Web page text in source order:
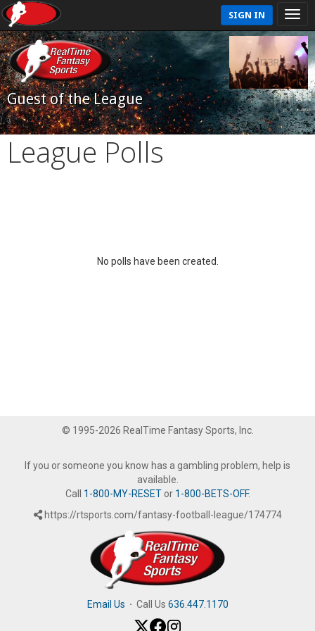
SIGN IN
Guest of the League
League Polls
No polls have been created.
© 1995-2026 RealTime Fantasy Sports, Inc.
If you or someone you know has a gambling problem, help is
available.
Call 1-800-MY-RESETor 1-800-BETS-OFF.
https://rtsports.com/fantasy-football-league/174774
Email Us · Call Us 636.447.1170